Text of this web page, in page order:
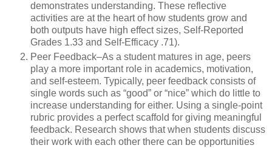
demonstrates understanding. These reflective
activities are at the heart of how students grow and
both outputs have high effect sizes, Self-Reported
Grades 1.33 and Self-Efficacy .71).
Peer Feedback–As a student matures in age, peers
play a more important role in academics, motivation,
and self-esteem. Typically, peer feedback consists of
single words such as “good” or “nice” which do little to
increase understanding for either. Using a single-point
rubric provides a perfect scaffold for giving meaningful
feedback. Research shows that when students discuss
their work with each other there can be opportunities